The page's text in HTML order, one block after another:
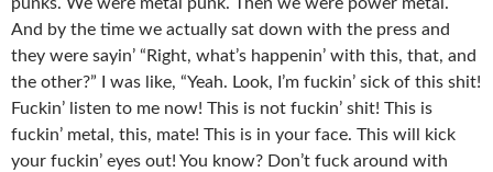
punks. We were metal punk. Then we were power metal.
And by the time we actually sat down with the press and
they were sayin’ “Right, what’s happenin’ with this, that, and
the other?” I was like, “Yeah. Look, I’m fuckin’ sick of this shit!
Fuckin’ listen to me now! This is not fuckin’ shit! This is
fuckin’ metal, this, mate! This is in your face. This will kick
your fuckin’ eyes out! You know? Don’t fuck around with